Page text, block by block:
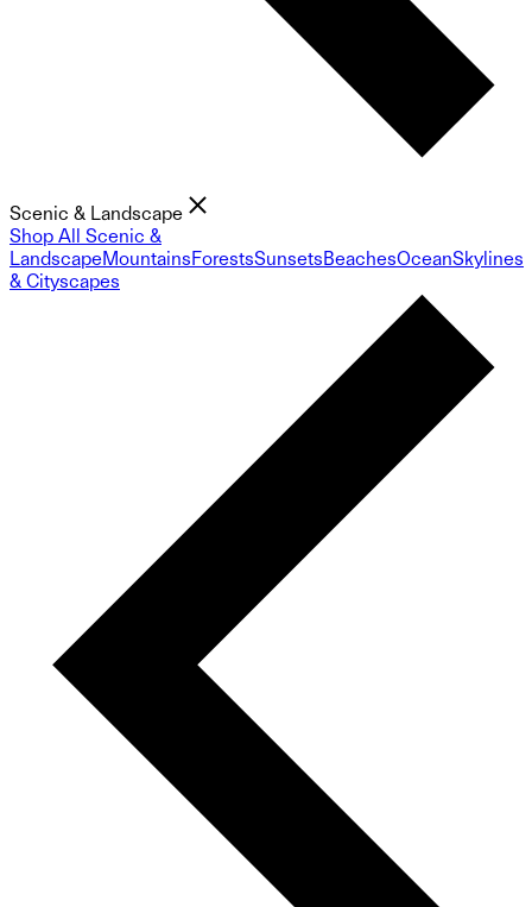
Scenic & Landscape
Shop All Scenic &
LandscapeMountainsForestsSunsetsBeachesOceanSkylines
& Cityscapes